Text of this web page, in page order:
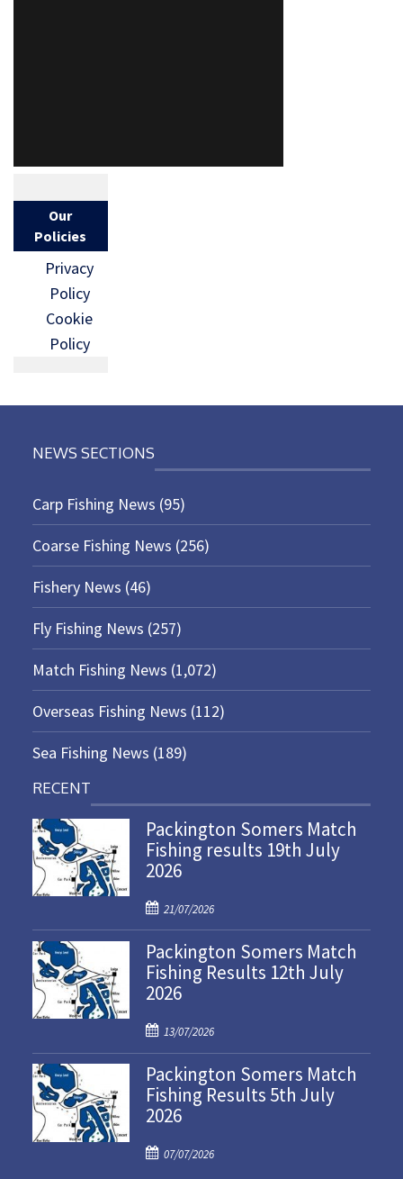
Our
Policies
Privacy
Policy
Cookie
Policy
NEWS SECTIONS
Carp Fishing News (95)
Coarse Fishing News (256)
Fishery News (46)
Fly Fishing News (257)
Match Fishing News (1,072)
Overseas Fishing News (112)
Sea Fishing News (189)
RECENT
Packington Somers Match
Fishing results 19th July
2026
P
o
s
t
e
o
n
21/07/2026
Packington Somers Match
Fishing Results 12th July
2026
P
o
s
t
e
o
13/07/2026
Packington Somers Match
Fishing Results 5th July
2026
P
07/07/2026